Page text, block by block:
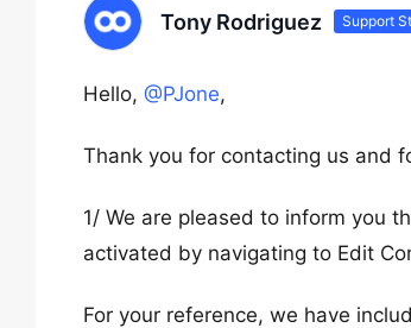
Tony Rodriguez Support
Hello, @PJone,
Thank you for contacting us and
1/ We are pleased to inform you
activated by navigating to Edit
For your reference, we have